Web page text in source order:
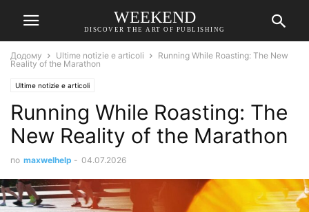
WEEKEND
DISCOVER THE ART OF PUBLISHING
Додому Ultime notizie e articoli
Running While Roasting: The New
Reality of the Marathon
Ultime notizie e articoli
Running While Roasting: The
New Reality of the Marathon
по maxwelhelp - 04.07.2026